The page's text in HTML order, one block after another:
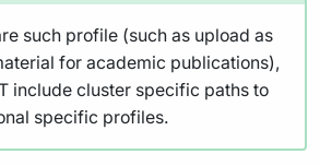
such profile (such as upload as
for academic publications),
include cluster specific paths to
specific profiles.